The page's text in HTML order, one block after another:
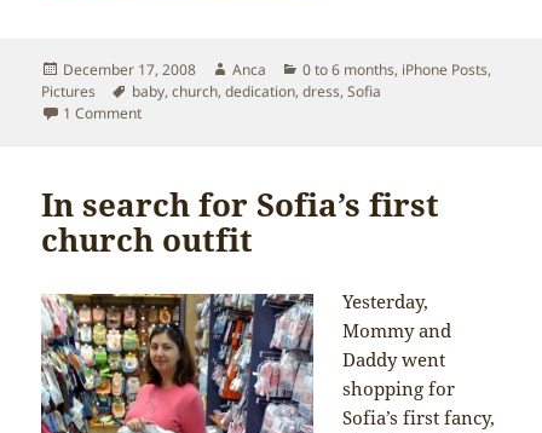
Posted
on
December 17, 2008 Author
Anca Categories
0 to 6 months, iPhone Posts,
Pictures
Tags
baby,church,dedication,dress,Sofia
1 Commenton Getting ready for church
In search for Sofia’s first
church outfit
Yesterday,
Mommy and
Daddy went
shopping for
Sofia’s first fancy,